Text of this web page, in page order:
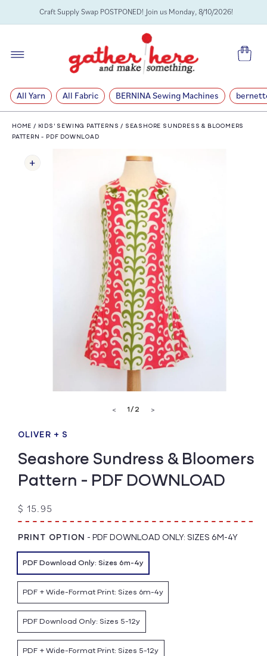
SKIP TOCraft Supply Swap POSTPONED! Join us Monday, 8/10/2026!
Cart
All Yarn All Fabric BERNINA Sewing Machines
HOME / KIDS' SEWING PATTERNS / SEASHORE SUNDRESS & BLOOMERS
PATTERN - PDF DOWNLOAD
PRODUCT
INFORMATION
modal
< 1/of
2 >
OLIVER + S
Seashore Sundress & Bloomers
Pattern - PDF DOWNLOAD
Regular
price
$ 15.95
PRINT OPTION -PDF DOWNLOAD ONLY: SIZES 6M-4Y
PDF Download Only: Sizes 6m-4y
PDF + Wide-Format Print: Sizes 6m-4y
PDF Download Only: Sizes 5-12y
PDF + Wide-Format Print: Sizes 5-12y